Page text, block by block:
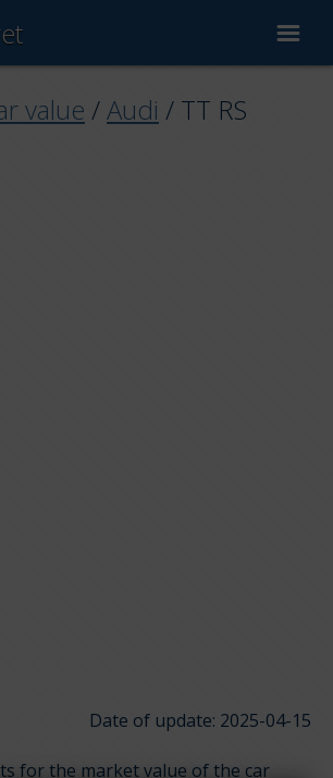
Car valuation
value /Audi / TT RS
Date of update: 2025-04-15
for the market value of the car